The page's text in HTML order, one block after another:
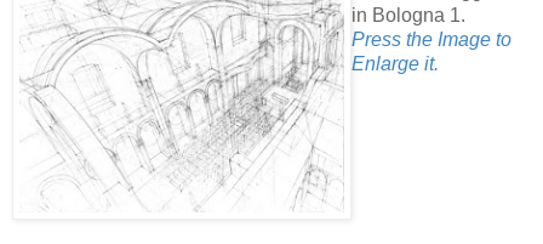
in Bologna 1.
Press the Image to
Enlarge it.